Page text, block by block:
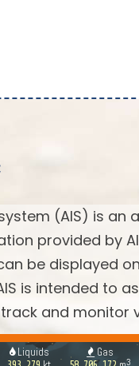
(AIS) is an
provided by
be displayed
is intended to
and monitor